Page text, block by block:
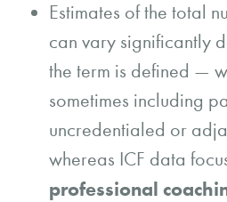
Estimates of the total
can vary significantly
the term is defined —
sometimes including
uncredentialed or
whereas ICF data
professional